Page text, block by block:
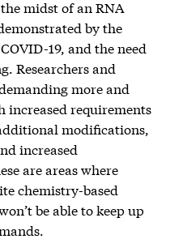
midst of an RNA
by the
19, and the need
Researchers and
more and
increased requirements
modifications,
increased
are areas where
chemistry-based
be able to keep up